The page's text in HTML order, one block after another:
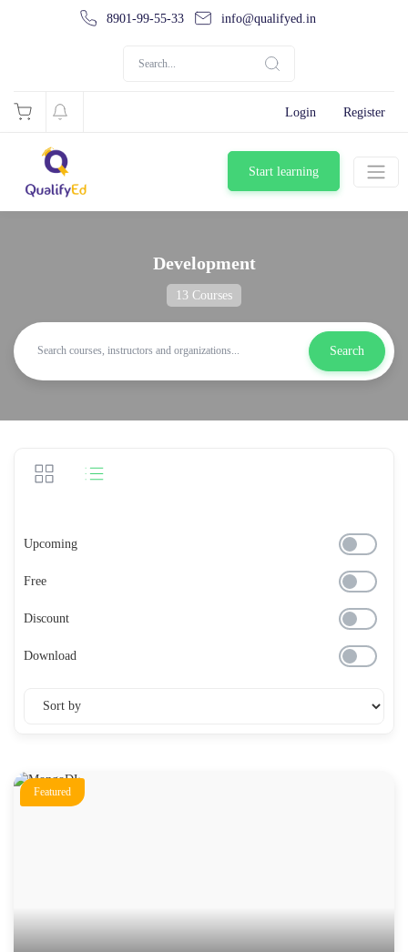
8901-99-55-33 info@qualifyed.in
Login Register
Start learning
Development
13 Courses
Search
Upcoming
Free
Discount
Download
Featured